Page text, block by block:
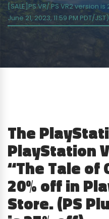
[SALE]PS VR/ PS VR2 version
June 21, 2023, 11:59 PM PDT/JST)
The
PlayStation
“The Tale of
20% off in
Store. (PS